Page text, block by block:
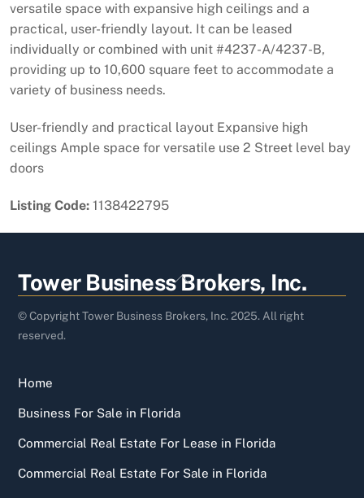
versatile space with expansive high ceilings and a
practical, user-friendly layout. It can be leased
individually or combined with unit #4237-A/4237-B,
providing up to 10,600 square feet to accommodate a
variety of business needs.
User-friendly and practical layout Expansive high
ceilings Ample space for versatile use 2 Street level bay
doors
Listing Code: 1138422795
Back
To
Top
Tower Business Brokers, Inc.
© Copyright Tower Business Brokers, Inc. 2025. All right
reserved.
Home
Business For Sale in Florida
Commercial Real Estate For Lease in Florida
Commercial Real Estate For Sale in Florida